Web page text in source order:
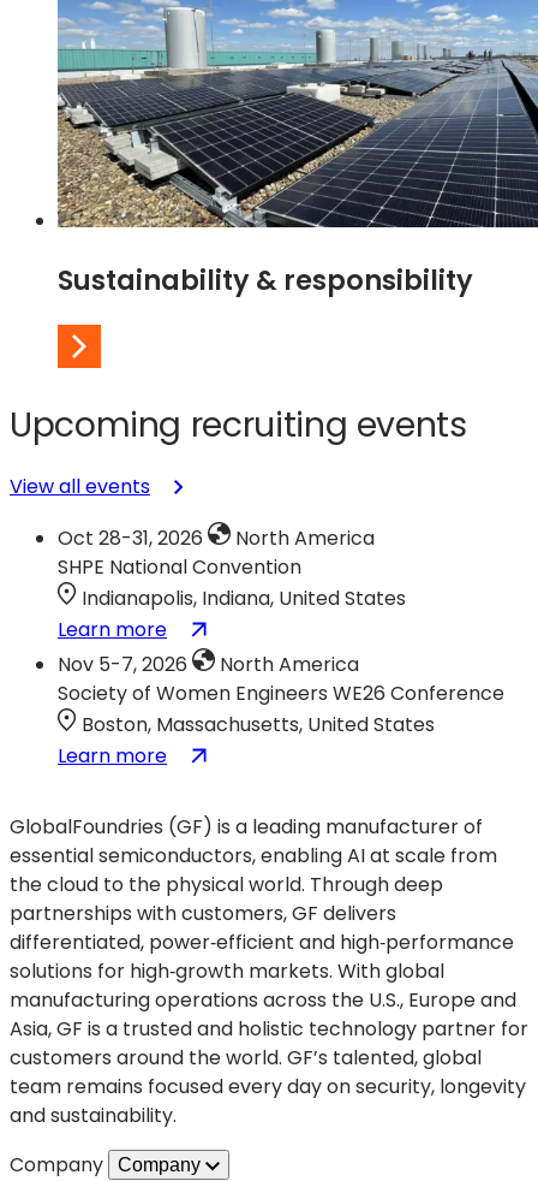
Sustainability & responsibility
Upcoming recruiting events
View all events
Oct 28-31, 2026
North America
SHPE National Convention
Indianapolis, Indiana, United States
Learn more:
SHPE
National
Convention
in
a
new
Nov 5-7, 2026
North America
Society of Women Engineers WE26 Conference
Boston, Massachusetts, United States
Learn more:
of
Women
Engineers
WE26
Conference
new
tab)
GlobalFoundries (GF) is a leading manufacturer of
essential semiconductors, enabling AI at scale from
the cloud to the physical world. Through deep
partnerships with customers, GF delivers
differentiated, power‑efficient and high‑performance
solutions for high‑growth markets. With global
manufacturing operations across the U.S., Europe and
Asia, GF is a trusted and holistic technology partner for
customers around the world. GF’s talented, global
team remains focused every day on security, longevity
and sustainability.
Company
Company